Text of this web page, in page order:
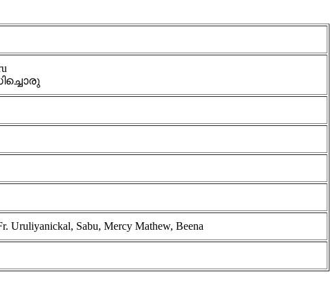
Uruliyanickal, Sabu, Mercy Mathew, Beena